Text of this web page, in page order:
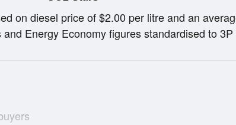
on diesel price of $2.00 per litre and an
Energy Economy figures standardised to 3P